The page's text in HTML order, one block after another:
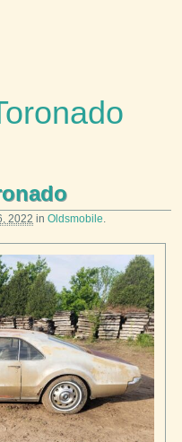
2022 in Oldsmobile.